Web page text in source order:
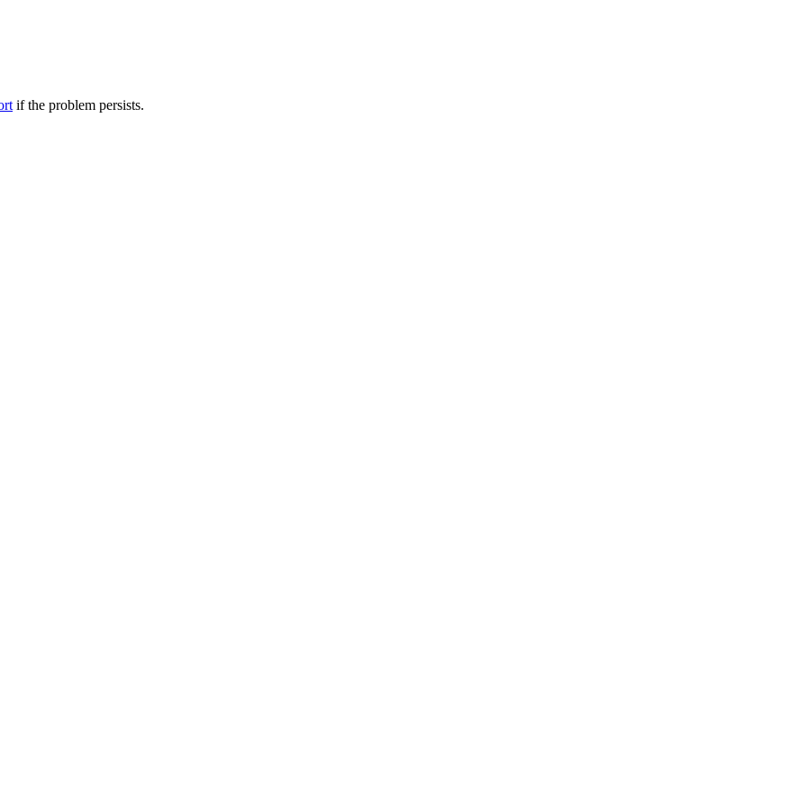
if the problem persists.